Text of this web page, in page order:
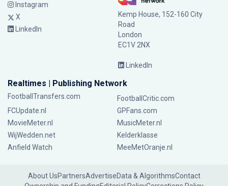
Instagram
X
LinkedIn
Kemp House, 152-160 City
Road
London
EC1V 2NX
LinkedIn
Realtimes | Publishing Network
FootballTransfers.com
FootballCritic.com
FCUpdate.nl
GPFans.com
MovieMeter.nl
MusicMeter.nl
WijWedden.net
Kelderklasse
Anfield Watch
MeeMetOranje.nl
About UsPartnersAdvertiseData & AlgorithmsContact